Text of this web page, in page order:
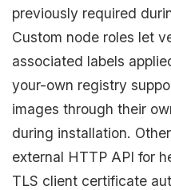
previously required
Custom node roles let
associated labels
your-own registry
images through their
during installation.
external HTTP API for
TLS client certificate